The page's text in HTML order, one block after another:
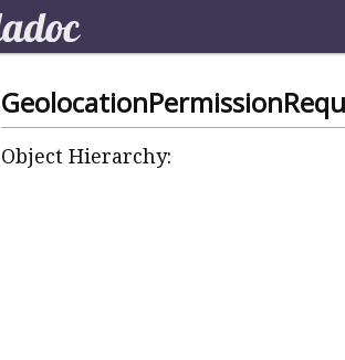
Object Hierarchy: